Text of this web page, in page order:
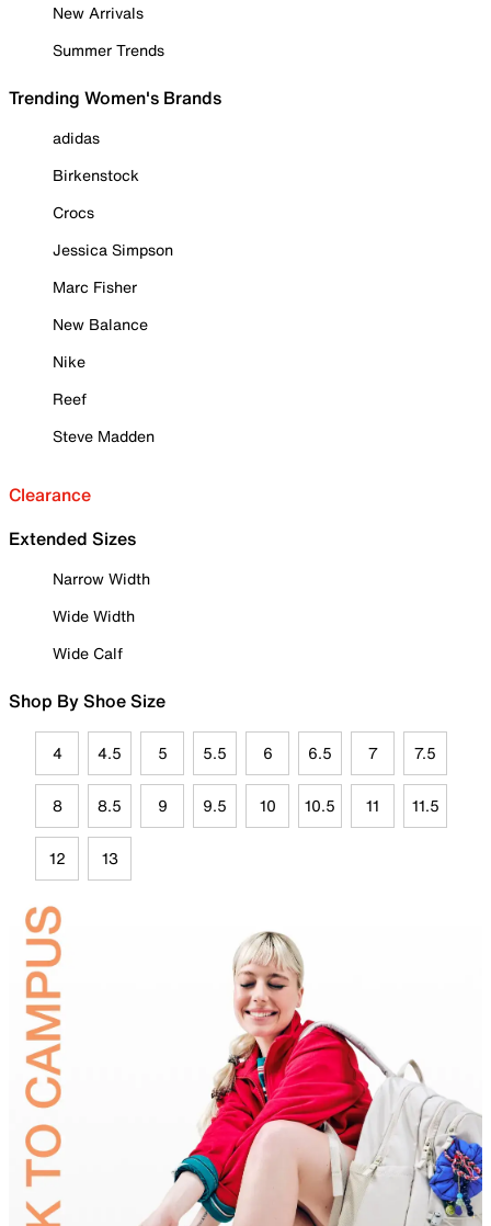
New Arrivals
Summer Trends
Trending Women's Brands
adidas
Birkenstock
Crocs
Jessica Simpson
Marc Fisher
New Balance
Nike
Reef
Steve Madden
Clearance
Extended Sizes
Narrow Width
Wide Width
Wide Calf
Shop By Shoe Size
4 4.5 5 5.5 6 6.5 7 7.5
8 8.5 9 9.5 10 10.5 11 11.5
12 13